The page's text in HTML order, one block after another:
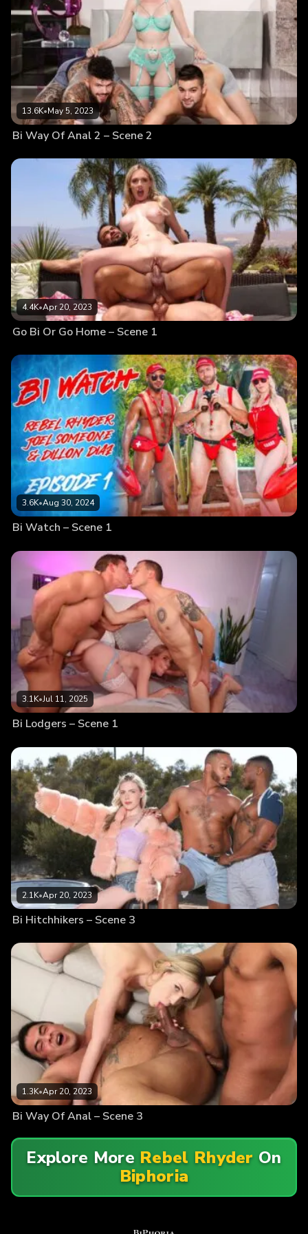
13.6K•May 5, 2023
Bi Way Of Anal 2 – Scene 2
4.4K•Apr 20, 2023
Go Bi Or Go Home – Scene 1
3.6K•Aug 30, 2024
Bi Watch – Scene 1
3.1K•Jul 11, 2025
Bi Lodgers – Scene 1
2.1K•Apr 20, 2023
Bi Hitchhikers – Scene 3
1.3K•Apr 20, 2023
Bi Way Of Anal – Scene 3
Explore More Rebel Rhyder On
Biphoria